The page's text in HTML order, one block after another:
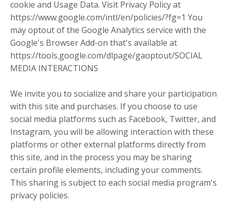
cookie and Usage Data. Visit Privacy Policy at
https://www.google.com/intl/en/policies/?fg=1 You
may optout of the Google Analytics service with the
Google's Browser Add-on that's available at
https://tools.google.com/dlpage/gaoptout/SOCIAL
MEDIA INTERACTIONS
We invite you to socialize and share your participation
with this site and purchases. If you choose to use
social media platforms such as Facebook, Twitter, and
Instagram, you will be allowing interaction with these
platforms or other external platforms directly from
this site, and in the process you may be sharing
certain profile elements, including your comments.
This sharing is subject to each social media program's
privacy policies.